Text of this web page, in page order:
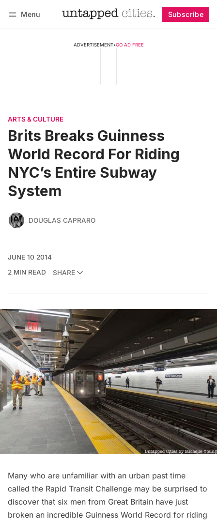
Menu Subscribe
ADVERTISEMENT•GO AD FREE
ARTS & CULTURE
Brits Breaks Guinness
World Record For Riding
NYC’s Entire Subway
System
DOUGLAS CAPRARO
JUNE 10 2014
2 MIN READ
SHARE
Many who are unfamiliar with an urban past time
called the Rapid Transit Challenge may be surprised to
discover that six men from Great Britain have just
broken an incredible Guinness World Record for riding